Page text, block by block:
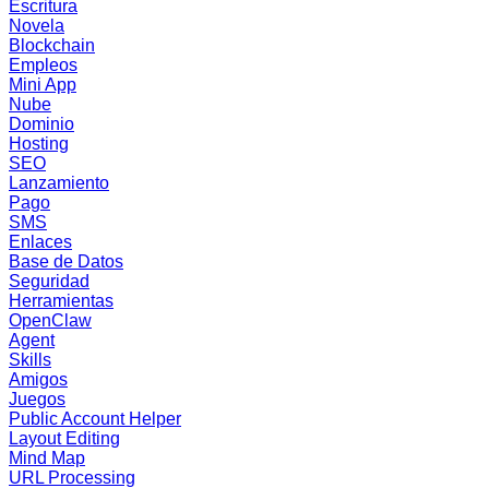
Escritura
Novela
Blockchain
Empleos
Mini App
Nube
Dominio
Hosting
SEO
Lanzamiento
Pago
SMS
Enlaces
Base de Datos
Seguridad
Herramientas
OpenClaw
Agent
Skills
Amigos
Juegos
Public Account Helper
Layout Editing
Mind Map
URL Processing